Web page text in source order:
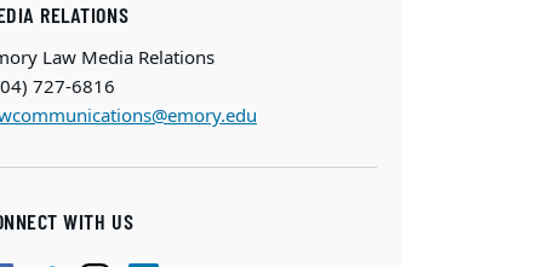
RELATIONS
Law Media Relations
727-6816
WITH US